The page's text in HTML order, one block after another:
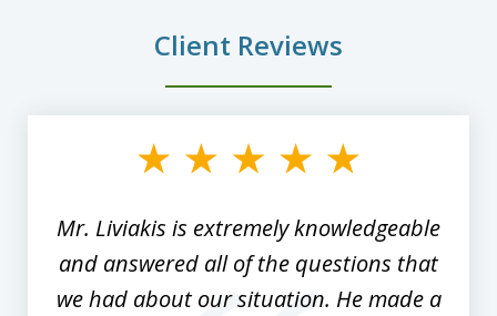
Client Reviews
Mr. Liviakis is extremely knowledgeable
and answered all of the questions that
we had about our situation. He made a